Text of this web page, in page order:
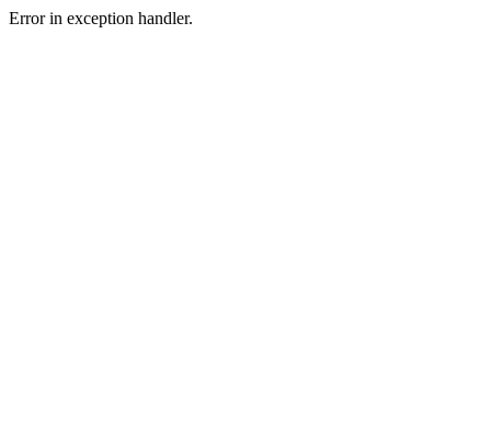
Error in exception handler.